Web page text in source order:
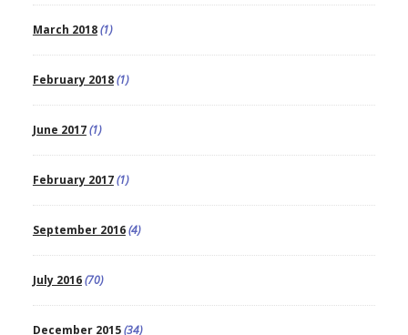
March 2018(1)
February 2018(1)
June 2017(1)
February 2017(1)
September 2016(4)
July 2016(70)
December 2015(34)